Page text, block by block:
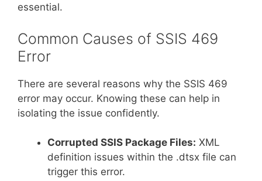
essential.
Common Causes of SSIS 469
Error
There are several reasons why the SSIS 469
error may occur. Knowing these can help in
isolating the issue confidently.
Corrupted SSIS Package Files: XML
definition issues within the .dtsx file can
trigger this error.